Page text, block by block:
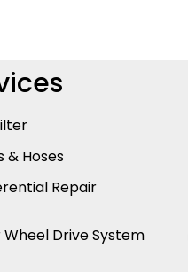
& Hoses
Repair
Wheel Drive System